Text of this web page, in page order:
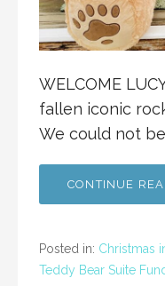
WELCOME
fallen iconic
We could not
CONTINUE
Posted in: Christmas
Teddy Bear Suite